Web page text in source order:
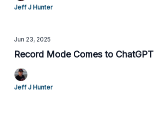
Jeff J Hunter
Jun 23, 2025
Record Mode Comes to ChatGPT
Jeff J Hunter